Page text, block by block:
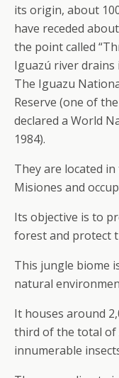
its origin, about
have receded
the point called
Iguazú river drains
The Iguazu
Reserve (one of
declared a World
1984).
They are located
Misiones and
Its objective is to
forest and protect
This jungle biome
natural
It houses around
third of the total of
innumerable